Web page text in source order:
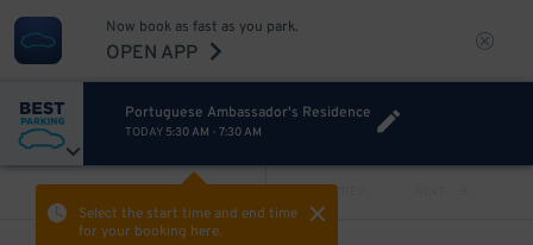
Now book as fast as you park.
OPEN APP
Portuguese Ambassador's Residence
TODAY 5:30 AM - 7:30 AM
Select the start time and end time
for your booking here.
PREV